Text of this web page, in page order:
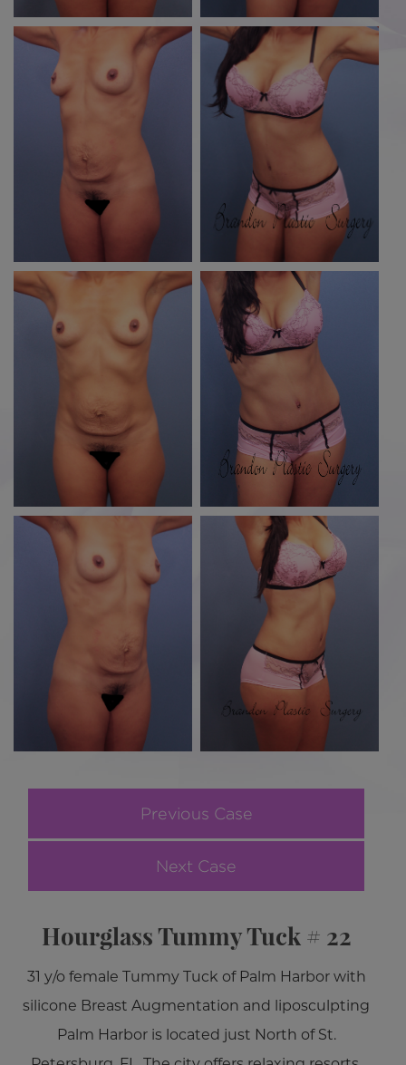
Previous Case
Next Case
Hourglass Tummy Tuck # 22
31 y/o female Tummy Tuck of Palm Harbor with
silicone Breast Augmentation and liposculpting
Palm Harbor is located just North of St.